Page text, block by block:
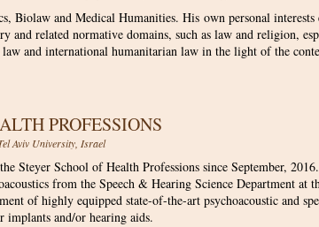
Biolaw and Medical Humanities. His own personal interests
and related normative domains, such as law and religion,
and international humanitarian law in the light of the
PROFESSIONS
Aviv University, Israel
Steyer School of Health Professions since September,
from the Speech & Hearing Science Department at
of highly equipped state-of-the-art psychoacoustic and
and/or hearing aids.